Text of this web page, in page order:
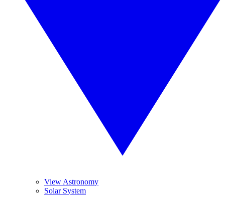
View Astronomy
Solar System